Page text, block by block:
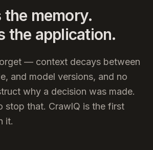
the memory.
the application.
— context decays between
and model versions, and no
why a decision was made.
stop that. CrawlQ is the first
it.